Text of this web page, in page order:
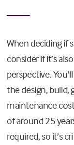
When deciding if
consider if it’s
perspective.
the design, build,
maintenance
of around 25
required, so it’s